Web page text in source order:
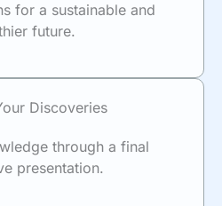
for a sustainable and
future.
Discoveries
through a final
presentation.